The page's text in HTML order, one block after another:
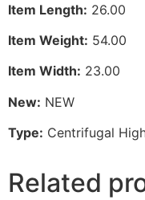
Item Length: 26.00
Item Weight: 54.00
Item Width: 23.00
New: NEW
Type: Centrifugal
Related